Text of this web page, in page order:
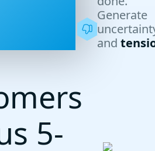
Generate
and
5-